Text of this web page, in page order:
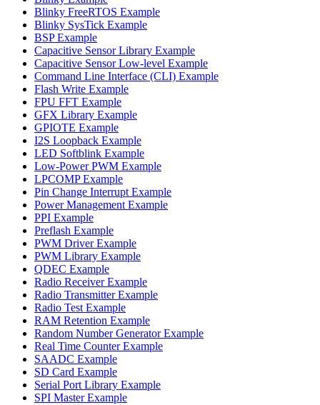
Blinky FreeRTOS Example
Blinky SysTick Example
BSP Example
Capacitive Sensor Library Example
Capacitive Sensor Low-level Example
Command Line Interface (CLI) Example
Flash Write Example
FPU FFT Example
GFX Library Example
GPIOTE Example
I2S Loopback Example
LED Softblink Example
Low-Power PWM Example
LPCOMP Example
Pin Change Interrupt Example
Power Management Example
PPI Example
Preflash Example
PWM Driver Example
PWM Library Example
QDEC Example
Radio Receiver Example
Radio Transmitter Example
Radio Test Example
RAM Retention Example
Random Number Generator Example
Real Time Counter Example
SAADC Example
SD Card Example
Serial Port Library Example
SPI Master Example